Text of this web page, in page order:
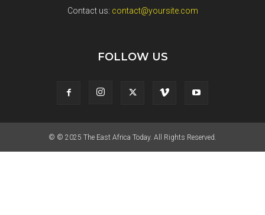
Contact us: contact@yoursite.com
FOLLOW US
© © 2025 The East Africa Today. All Rights Reserved.